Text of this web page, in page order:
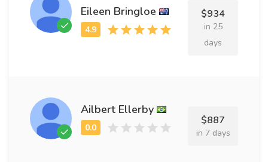
Eileen Bringloe $934
in 25
days
Ailbert Ellerby
$887
in 7 days